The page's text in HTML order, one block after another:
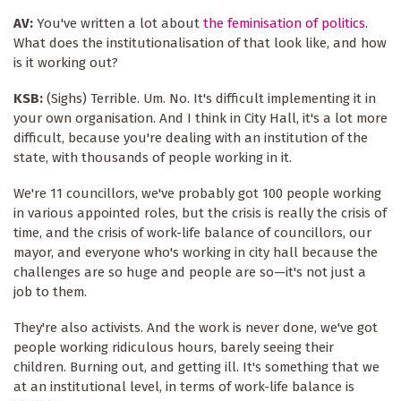
AV: You've written a lot about the feminisation of politics.
What does the institutionalisation of that look like, and how
is it working out?
KSB: (Sighs) Terrible. Um. No. It's difficult implementing it in
your own organisation. And I think in City Hall, it's a lot more
difficult, because you're dealing with an institution of the
state, with thousands of people working in it.
We're 11 councillors, we've probably got 100 people working
in various appointed roles, but the crisis is really the crisis of
time, and the crisis of work-life balance of councillors, our
mayor, and everyone who's working in city hall because the
challenges are so huge and people are so—it's not just a
job to them.
They're also activists. And the work is never done, we've got
people working ridiculous hours, barely seeing their
children. Burning out, and getting ill. It's something that we
at an institutional level, in terms of work-life balance is